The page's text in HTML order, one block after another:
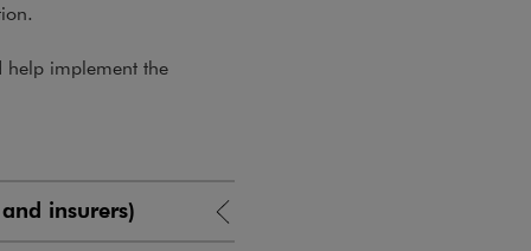
help implement the
insurers)